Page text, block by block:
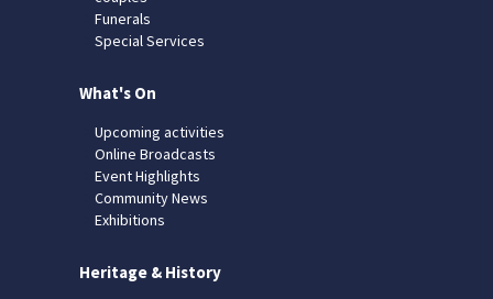
Funerals
Special Services
What's On
Upcoming activities
Online Broadcasts
Event Highlights
Community News
Exhibitions
Heritage & History